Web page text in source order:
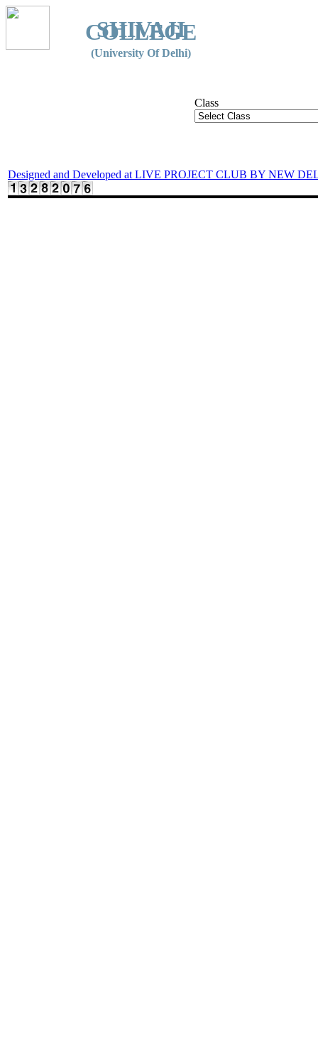
SHIVAJI
COLLEGE
(University Of Delhi)
Class
Designed and Developed at LIVE PROJECT CLUB BY NEW